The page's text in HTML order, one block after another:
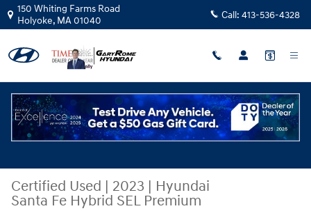
Skip to main content
150 Whiting Farms Road
Holyoke, MA01040 Call: 413-536-4328
Certified Used | 2023 | Hyundai
Santa Fe Hybrid SEL Premium